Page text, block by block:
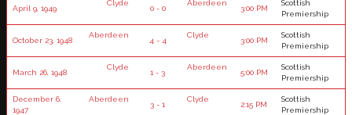
April 9, 1949
Clyde
0 - 0
Aberdeen
3:00 PM
Scottish
Premiership
October 23, 1948
Aberdeen
4 - 4
Clyde
3:00 PM
Scottish
Premiership
March 26, 1948
Clyde
1 - 3
Aberdeen
5:00 PM
Scottish
Premiership
December 6,
1947
Aberdeen
3 - 1
Clyde
2:15 PM
Scottish
Premiership